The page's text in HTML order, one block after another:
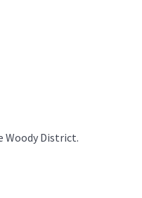
Woody District.